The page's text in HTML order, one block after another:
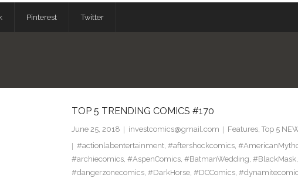
Pinterest Twitter
TOP 5 TRENDING COMICS #170
June 25, 2018 investcomics@gmail.com Features, Top 5
#actionlabentertainment, #aftershockcomics,
#archiecomics, #AspenComics, #BatmanWedding, #BlackMask,
#dangerzonecomics, #DarkHorse, #DCComics,